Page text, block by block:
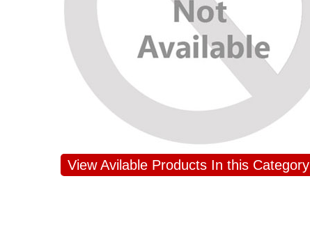
View Avilable Products In this Category